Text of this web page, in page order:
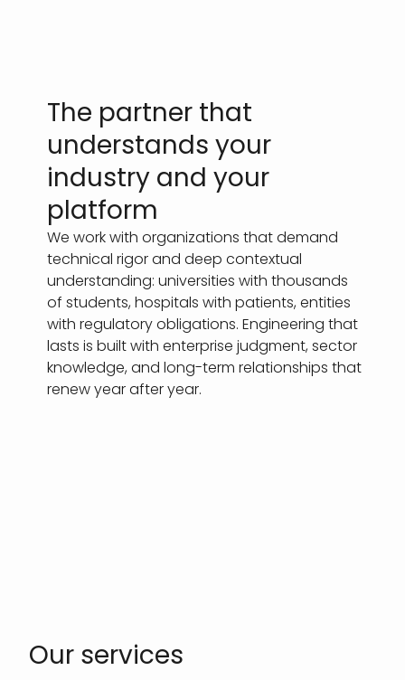
The partner that
understands your
industry and your
platform
We work with organizations that demand
technical rigor and deep contextual
understanding: universities with thousands
of students, hospitals with patients, entities
with regulatory obligations. Engineering that
lasts is built with enterprise judgment, sector
knowledge, and long-term relationships that
renew year after year.
Our services